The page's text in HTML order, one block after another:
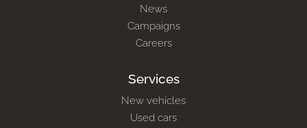
News
Campaigns
Careers
Services
New vehicles
Used cars